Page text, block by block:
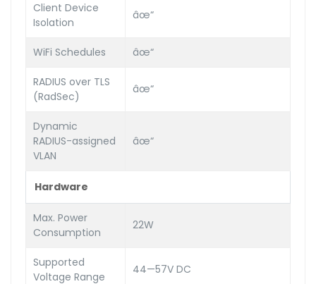
Client Device
Isolation
âœ“
WiFi Schedules âœ“
RADIUS over TLS
(RadSec)
âœ“
Dynamic
RADIUS-assigned
VLAN
âœ“
Hardware
Max. Power
Consumption
22W
Supported
Voltage Range
44—57V DC